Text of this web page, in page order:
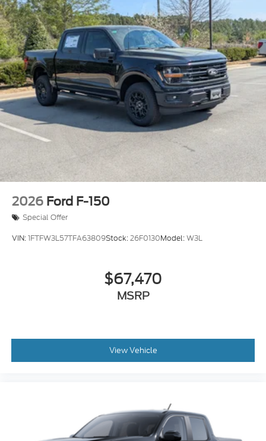
Headlights-Automatic Highbeams
Integrated Storage
Integrated Tailgate Step
LED Brakelights
Paint w/Decal
Perimeter/Approach Lights
Power Open And Close Tailgate Rear Cargo
Access
Power Rear Window w/Defroster
Rain Detecting Variable Intermittent Wipers
Regular Box Style
Steel Spare Wheel
Tailgate/Rear Door Lock Included w/Power Door
Locks
Wheels: 17" Cast Aluminum
2026 Ford F-150
Special Offer
VIN:1FTFW3L57TFA63809Stock:26F0130Model:W3L
$67,470
MSRP
View Vehicle